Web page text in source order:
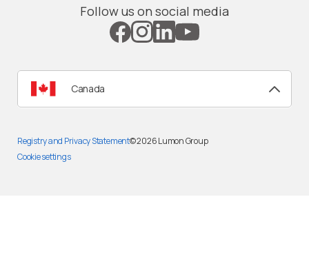
Follow us on social media
Canada
Registry and Privacy Statement
Cookie settings
© 2026Lumon Group